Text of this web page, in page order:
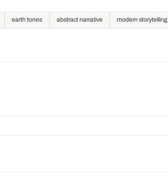
earth tones abstract narrative modern storytelling